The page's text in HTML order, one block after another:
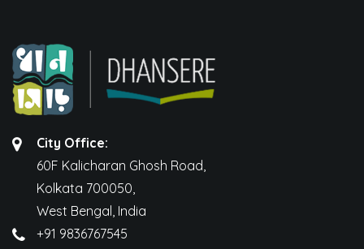
City Office:
60F Kalicharan Ghosh Road,
Kolkata 700050,
West Bengal, India
+91 9836767545